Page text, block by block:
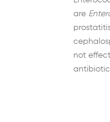
are
not